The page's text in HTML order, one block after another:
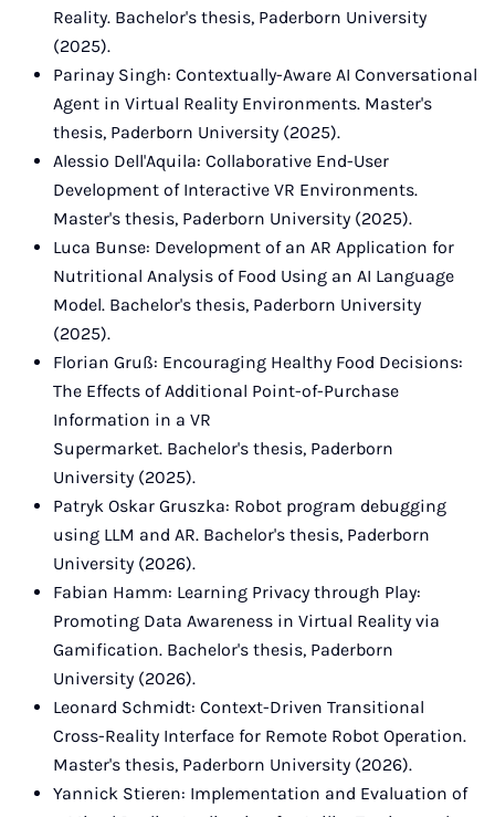
Reality. Bachelor's thesis, Paderborn University
(2025).
Parinay Singh: Contextually-Aware AI Conversational
Agent in Virtual Reality Environments. Master's
thesis, Paderborn University (2025).
Alessio Dell'Aquila: Collaborative End-User
Development of Interactive VR Environments.
Master's thesis, Paderborn University (2025).
Luca Bunse: Development of an AR Application for
Nutritional Analysis of Food Using an AI Language
Model. Bachelor's thesis, Paderborn University
(2025).
Florian Gruß: Encouraging Healthy Food Decisions:
The Effects of Additional Point-of-Purchase
Information in a VR
Supermarket. Bachelor's thesis, Paderborn
University (2025).
Patryk Oskar Gruszka: Robot program debugging
using LLM and AR. Bachelor's thesis, Paderborn
University (2026).
Fabian Hamm: Learning Privacy through Play:
Promoting Data Awareness in Virtual Reality via
Gamification. Bachelor's thesis, Paderborn
University (2026).
Leonard Schmidt: Context-Driven Transitional
Cross-Reality Interface for Remote Robot Operation.
Master's thesis, Paderborn University (2026).
Yannick Stieren: Implementation and Evaluation of